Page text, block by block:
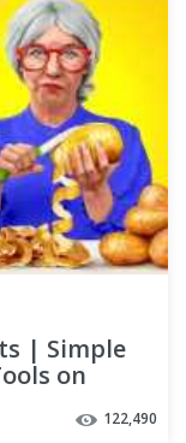
| Simple
on
122,490